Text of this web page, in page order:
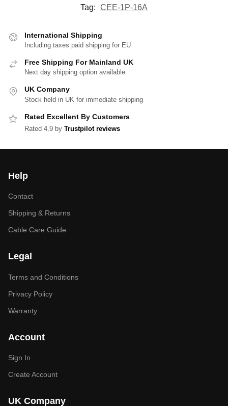
Tag: CEE-1P-16A
International Shipping
Including taxes paid shipping for EU
Free Shipping For Mainland UK
Next day shipping option available
UK Company
Stock held in UK for immediate shipping
Rated Excellent By Customers
Rated 4.9 by Trustpilot reviews
Help
Contact
Shipping & Returns
Cable Care Guide
Legal
Terms and Conditions
Privacy Policy
Warranty
Account
Sign In
Create Account
UK Company